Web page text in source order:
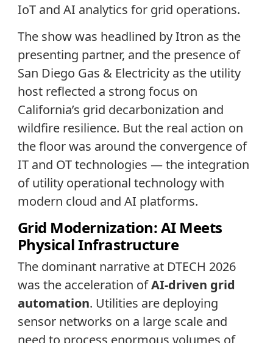
IoT and AI analytics for grid operations.
The show was headlined by Itron as the
presenting partner, and the presence of
San Diego Gas & Electricity as the utility
host reflected a strong focus on
California’s grid decarbonization and
wildfire resilience. But the real action on
the floor was around the convergence of
IT and OT technologies — the integration
of utility operational technology with
modern cloud and AI platforms.
Grid Modernization: AI Meets
Physical Infrastructure
The dominant narrative at DTECH 2026
was the acceleration ofAI-driven grid
automation. Utilities are deploying
sensor networks on a large scale and